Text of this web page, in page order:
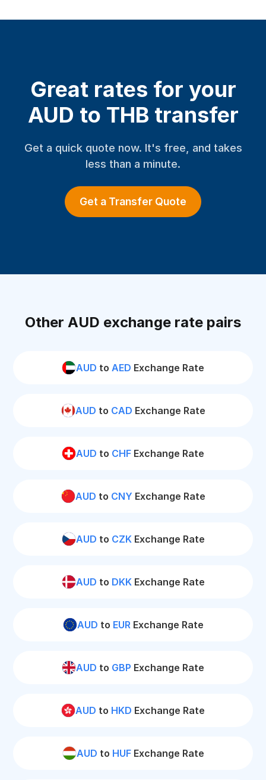
Great rates for your
AUD to THB transfer
Get a quick quote now. It's free, and takes
less than a minute.
Get a Transfer Quote
Other AUD exchange rate pairs
AUD to AED Exchange Rate
AUD to CAD Exchange Rate
AUD to CHF Exchange Rate
AUD to CNY Exchange Rate
AUD to CZKExchange Rate
AUD to DKKExchange Rate
AUD to EURExchange Rate
AUD to GBP Exchange Rate
AUD to HKD Exchange Rate
AUD to HUFExchange Rate